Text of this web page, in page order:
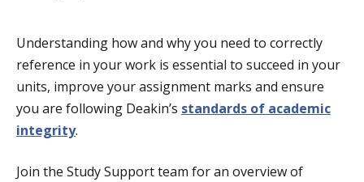
Understanding how and why you need to correctly
reference in your work is essential to succeed in your
units, improve your assignment marks and ensure
you are following Deakin’s standards of academic
integrity.
Join the Study Support team for an overview of